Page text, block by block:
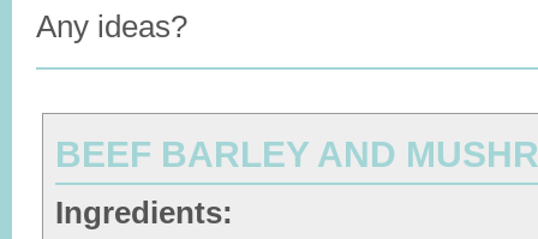
Any ideas?
BEEF BARLEY AND
Ingredients: